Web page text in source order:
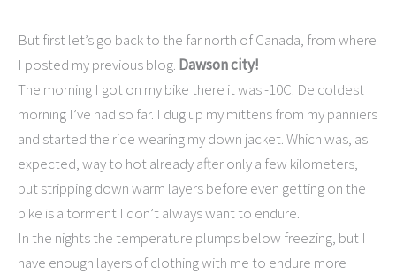
But first let’s go back to the far north of Canada, from where
I posted my previous blog. Dawson city!
The morning I got on my bike there it was -10C. De coldest
morning I’ve had so far. I dug up my mittens from my panniers
and started the ride wearing my down jacket. Which was, as
expected, way to hot already after only a few kilometers,
but stripping down warm layers before even getting on the
bike is a torment I don’t always want to endure.
In the nights the temperature plumps below freezing, but I
have enough layers of clothing with me to endure more